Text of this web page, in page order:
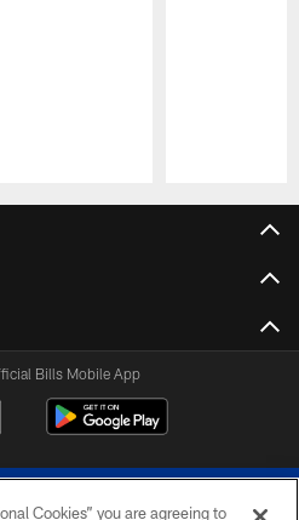
Bills Mobile App
Cookies” you are agreeing to